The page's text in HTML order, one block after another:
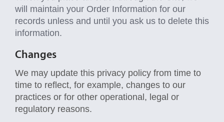
will maintain your Order Information for our
records unless and until you ask us to delete this
information.
Changes
We may update this privacy policy from time to
time to reflect, for example, changes to our
practices or for other operational, legal or
regulatory reasons.